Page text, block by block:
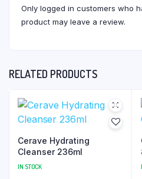
Only logged in customers who
product may leave a review.
RELATED PRODUCTS
Cerave Hydrating
Cleanser 236ml
IN STOCK